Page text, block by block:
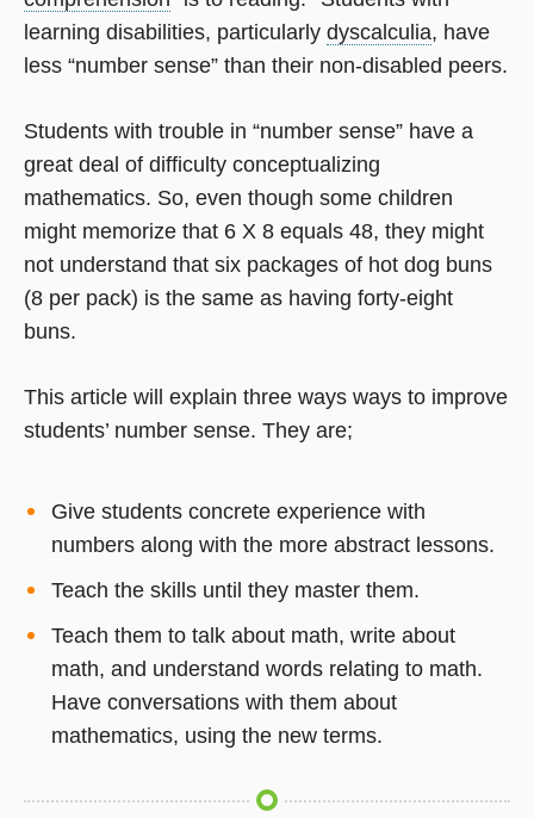
learning disabilities, particularly dyscalculia, have
less “number sense” than their non-disabled peers.
Students with trouble in “number sense” have a
great deal of difficulty conceptualizing
mathematics. So, even though some children
might memorize that 6 X 8 equals 48, they might
not understand that six packages of hot dog buns
(8 per pack) is the same as having forty-eight
buns.
This article will explain three ways ways to improve
students’ number sense. They are;
Give students concrete experience with
numbers along with the more abstract lessons.
Teach the skills until they master them.
Teach them to talk about math, write about
math, and understand words relating to math.
Have conversations with them about
mathematics, using the new terms.